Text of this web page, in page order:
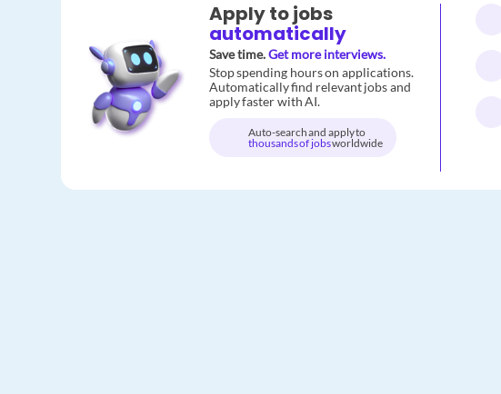
Apply to jobs
automatically
Save time.Get more interviews.
Stop spending hours on applications.
Automatically find relevant jobs and
apply faster with AI.
Auto-search and apply to
thousands of jobsworldwide